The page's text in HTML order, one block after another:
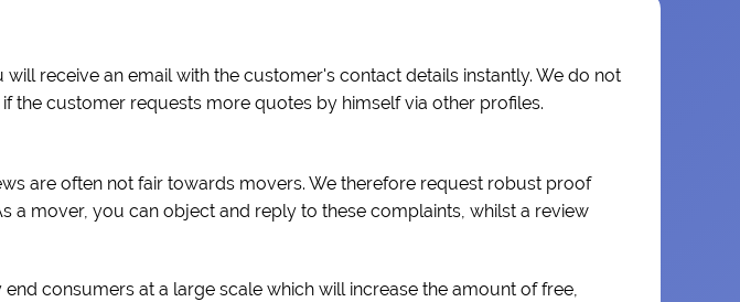
receive an email with the customer's contact details instantly. We do not
the customer requests more quotes by himself via other profiles.
are often not fair towards movers. We therefore request robust proof
a mover, you can object and reply to these complaints, whilst a review
consumers at a large scale which will increase the amount of free,